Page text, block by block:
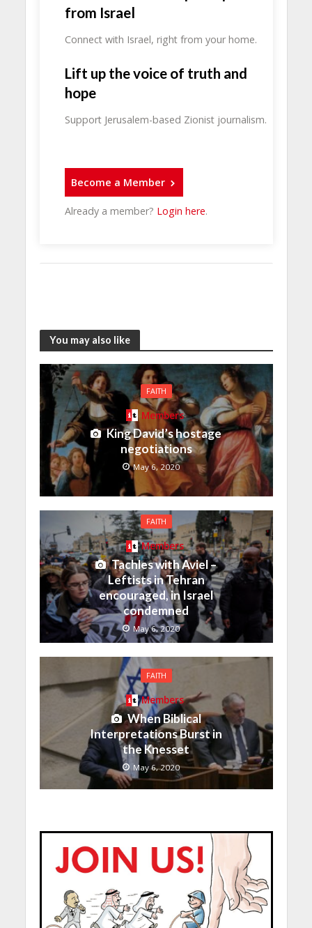
from Israel
Connect with Israel, right from your home.
Lift up the voice of truth and
hope
Support Jerusalem-based Zionist journalism.
Become a Member
Already a member? Login here.
You may also like
FAITH
Members
King David’s hostage
negotiations
May 6, 2020
FAITH
Members
Tachles with Aviel –
Leftists in Tehran
encouraged, in Israel
condemned
May 6, 2020
FAITH
Members
When Biblical
Interpretations Burst in
the Knesset
May 6, 2020